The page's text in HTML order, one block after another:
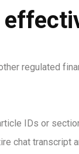
regulated
IDs or
chat transcript